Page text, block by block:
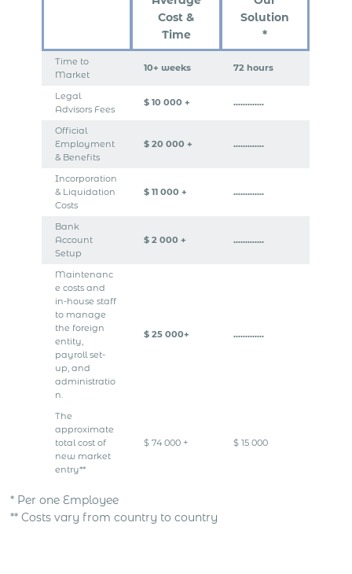
Cost &
Time
Solution
*
Time to
Market
10+ weeks 72 hours
Legal
Advisors Fees
$ 10 000 + ………….
Official
Employment
& Benefits
$ 20 000 + ………….
Incorporation
& Liquidation
Costs
$ 11 000 + ………….
Bank
Account
Setup
$ 2 000 + ………….
Maintenanc
e costs and
in-house staff
to manage
the foreign
entity,
payroll set-
up, and
administratio
n.
$ 25 000+ ………….
The
approximate
total cost of
new market
entry**
$ 74 000 + $ 15 000
* Per one Employee
** Costs vary from country to country